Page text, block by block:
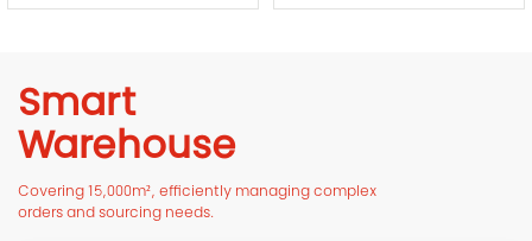
Smart
Warehouse
Covering 15,000m², efficiently managing complex
orders and sourcing needs.